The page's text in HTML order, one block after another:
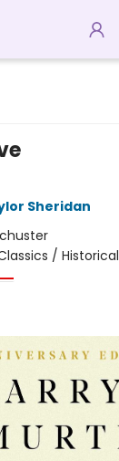
Sheridan
/ Historical